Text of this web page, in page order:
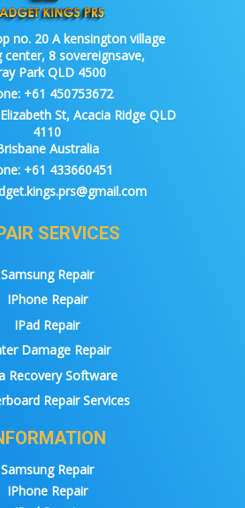
no. 20 A kensington village
center, 8 sovereignsave,
Park QLD 4500
+61 450753672
St, Acacia Ridge QLD
4110
Australia
+61 433660451
SERVICES
Samsung Repair
IPhone Repair
IPad Repair
Damage Repair
Recovery Software
Repair Services
Samsung Repair
IPhone Repair